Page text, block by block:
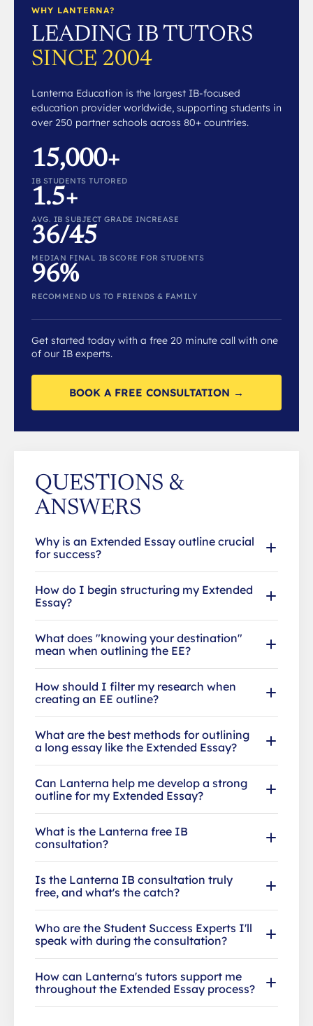
WHY LANTERNA?
LEADING IB TUTORS
SINCE 2004
Lanterna Education is the largest IB-focused
education provider worldwide, supporting students in
over 250 partner schools across 80+ countries.
15,000+
IB STUDENTS TUTORED
1.5+
AVG. IB SUBJECT GRADE INCREASE
36/45
MEDIAN FINAL IB SCORE FOR STUDENTS
96%
RECOMMEND US TO FRIENDS & FAMILY
Get started today with a free 20 minute call with one
of our IB experts.
BOOK A FREE CONSULTATION →
QUESTIONS &
ANSWERS
Why is an Extended Essay outline crucial
for success?
How do I begin structuring my Extended
Essay?
What does "knowing your destination"
mean when outlining the EE?
How should I filter my research when
creating an EE outline?
What are the best methods for outlining
a long essay like the Extended Essay?
Can Lanterna help me develop a strong
outline for my Extended Essay?
What is the Lanterna free IB
consultation?
Is the Lanterna IB consultation truly
free, and what's the catch?
Who are the Student Success Experts I'll
speak with during the consultation?
How can Lanterna's tutors support me
throughout the Extended Essay process?